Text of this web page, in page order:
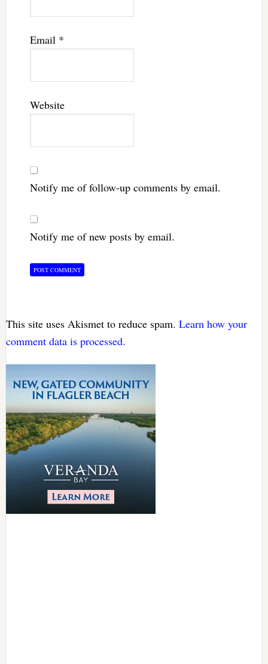
Email *
Website
Notify me of follow-up comments by email.
Notify me of new posts by email.
This site uses Akismet to reduce spam. Learn how your
comment data is processed.